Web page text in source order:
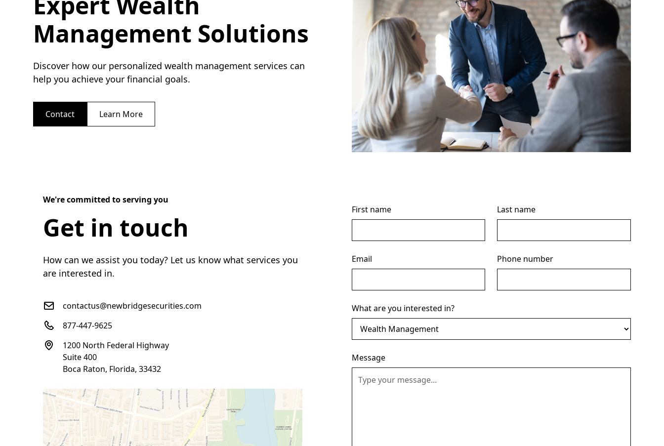
Management Solutions
Discover how our personalized wealth management services can
help you achieve your financial goals.
Contact Learn More
We're committed to serving you
Get in touch
How can we assist you today? Let us know what services you
are interested in.
contactus@newbridgesecurities.com
877-447-9625
1200 North Federal Highway
Suite 400
Boca Raton, Florida, 33432
First name Last name
Email Phone number
What are you interested in?
Message